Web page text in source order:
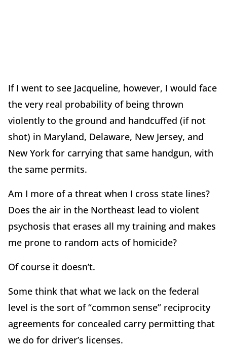
If I went to see Jacqueline, however, I would face
the very real probability of being thrown
violently to the ground and handcuffed (if not
shot) in Maryland, Delaware, New Jersey, and
New York for carrying that same handgun, with
the same permits.
Am I more of a threat when I cross state lines?
Does the air in the Northeast lead to violent
psychosis that erases all my training and makes
me prone to random acts of homicide?
Of course it doesn’t.
Some think that what we lack on the federal
level is the sort of “common sense” reciprocity
agreements for concealed carry permitting that
we do for driver’s licenses.